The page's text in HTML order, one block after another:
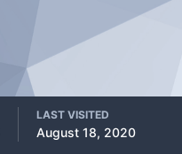
LAST VISITED
August 18, 2020